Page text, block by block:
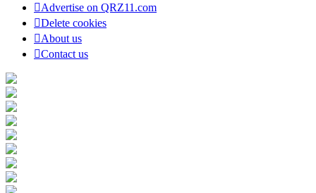
Advertise on QRZ11.com
Delete cookies
About us
Contact us